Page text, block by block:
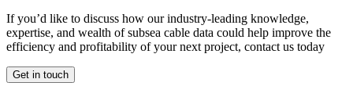
If you’d like to discuss how our industry-leading knowledge,
expertise, and wealth of subsea cable data could help improve the
efficiency and profitability of your next project, contact us today
Get in touch